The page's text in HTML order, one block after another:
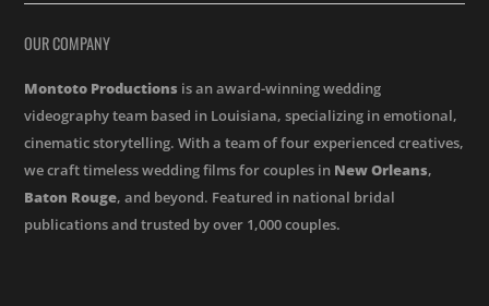
OUR COMPANY
Montoto Productions is an award-winning wedding
videography team based in Louisiana, specializing in emotional,
cinematic storytelling. With a team of four experienced creatives,
we craft timeless wedding films for couples in New Orleans,
Baton Rouge, and beyond. Featured in national bridal
publications and trusted by over 1,000 couples.